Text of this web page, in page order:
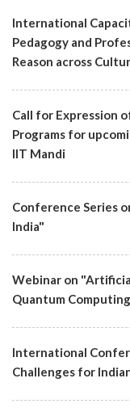
International
Pedagogy and
Reason across
Call for Expression
Programs for
IIT Mandi
Conference Series
India"
Webinar on
Quantum
International
Challenges for